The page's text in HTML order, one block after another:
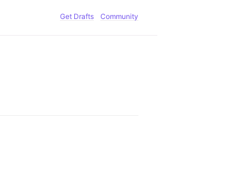
Get Drafts Community